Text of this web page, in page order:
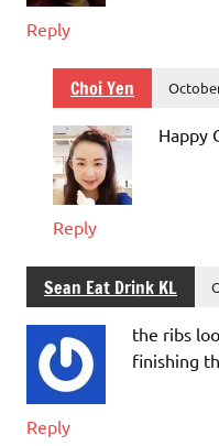
Reply
Choi Yen
Happy
Reply
Sean Eat Drink KL
the ribs
finishing
Reply